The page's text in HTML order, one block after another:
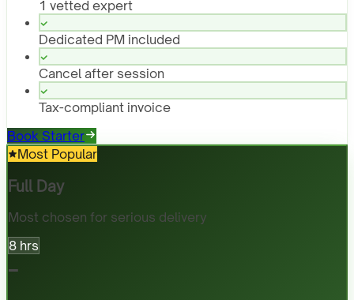
1 vetted expert
Dedicated PM included
Cancel after session
Tax-compliant invoice
Book Starter
Most Popular
Full Day
Most chosen for serious delivery
8 hrs
-